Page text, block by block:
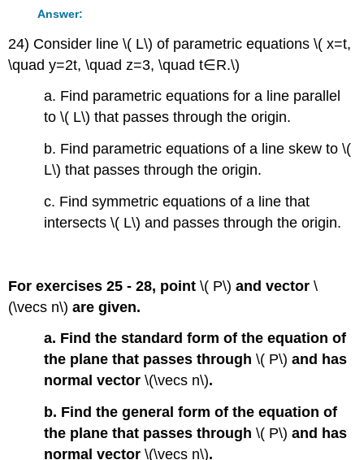
Answer:
24) Consider line \( L\) of parametric equations \( x=t,
\quad y=2t, \quad z=3, \quad t∈R.\)
a. Find parametric equations for a line parallel
to \( L\) that passes through the origin.
b. Find parametric equations of a line skew to \(
L\) that passes through the origin.
c. Find symmetric equations of a line that
intersects \( L\) and passes through the origin.
For exercises 25 - 28, point\( P\) and vector\
(\vecs n\) are given.
a. Find the standard form of the equation of
the plane that passes through\( P\) and has
normal vector\(\vecs n\).
b. Find the general form of the equation of
the plane that passes through\( P\) and has
normal vector\(\vecs n\).